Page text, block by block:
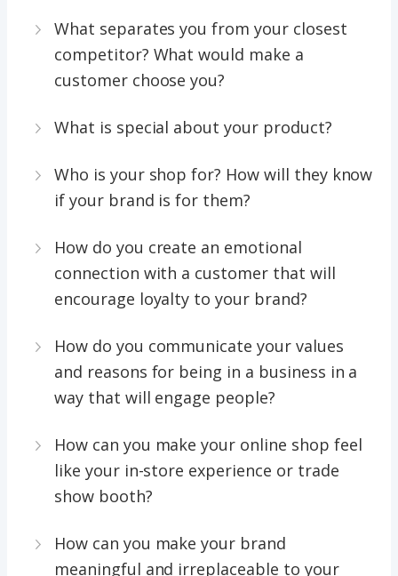
What separates you from your closest
competitor? What would make a
customer choose you?
What is special about your product?
Who is your shop for? How will they know
if your brand is for them?
How do you create an emotional
connection with a customer that will
encourage loyalty to your brand?
How do you communicate your values
and reasons for being in a business in a
way that will engage people?
How can you make your online shop feel
like your in-store experience or trade
show booth?
How can you make your brand
meaningful and irreplaceable to your